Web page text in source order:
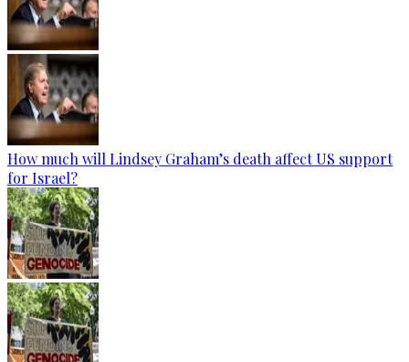
How much will Lindsey Graham’s death affect US support
for Israel?